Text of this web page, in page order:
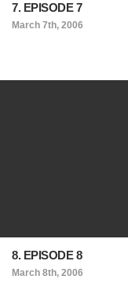
7. EPISODE 7
March 7th, 2006
8. EPISODE 8
March 8th, 2006